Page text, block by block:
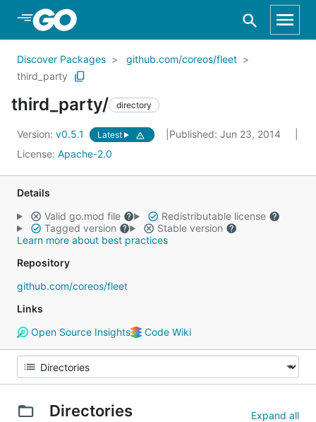
Skip to Main Content
Discover Packages
github.com/coreos/fleet
third_party
third_party/ directory
Version: v0.5.1 Latest
Published: Jun 23, 2014
License: Apache-2.0
Details
Valid go.mod file
Redistributable license
Tagged version
Stable version
Learn more about best practices
Repository
github.com/coreos/fleet
Links
Open Source Insights
Code Wiki
Directories Expand all